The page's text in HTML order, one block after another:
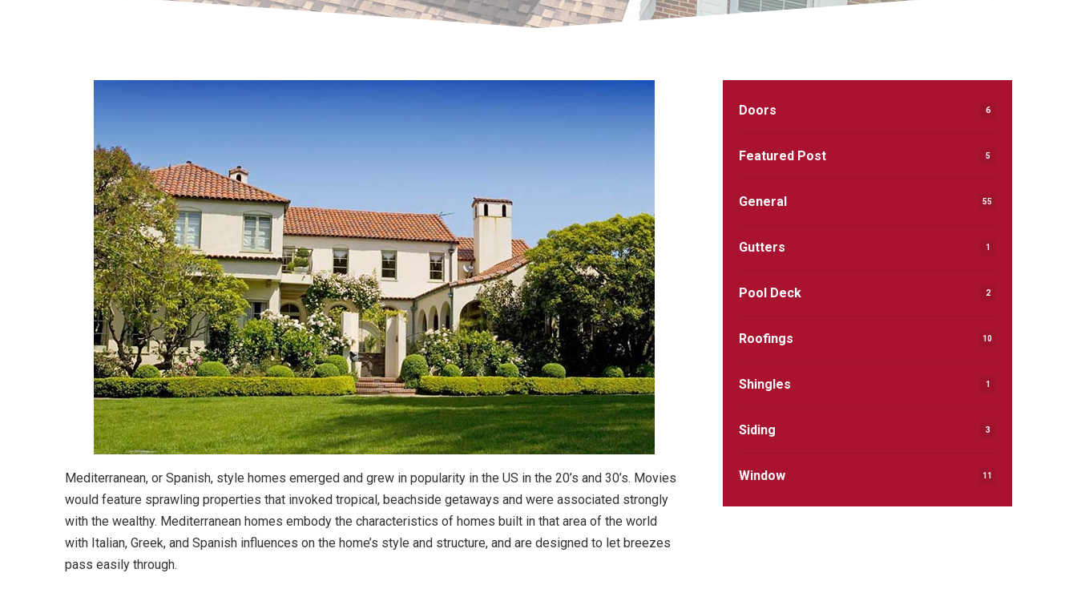
Mediterranean, or Spanish, style homes emerged and grew in popularity in the US in the 20’s and 30’s. Movies
would feature sprawling properties that invoked tropical, beachside getaways and were associated strongly
with the wealthy. Mediterranean homes embody the characteristics of homes built in that area of the world
with Italian, Greek, and Spanish influences on the home’s style and structure, and are designed to let breezes
pass easily through.
Doors 6
Featured Post 5
General 55
Gutters 1
Pool Deck 2
Roofings 10
Shingles 1
Siding 3
Window 11